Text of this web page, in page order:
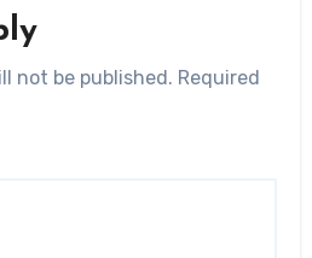
not be published. Required